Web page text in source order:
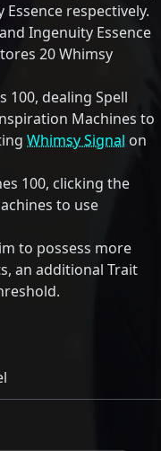
respectively.
Ingenuity Essence
20 Whimsy
100, dealing Spell
Machines to
Whimsy Signal on
100, clicking the
to use
to possess more
an additional Trait